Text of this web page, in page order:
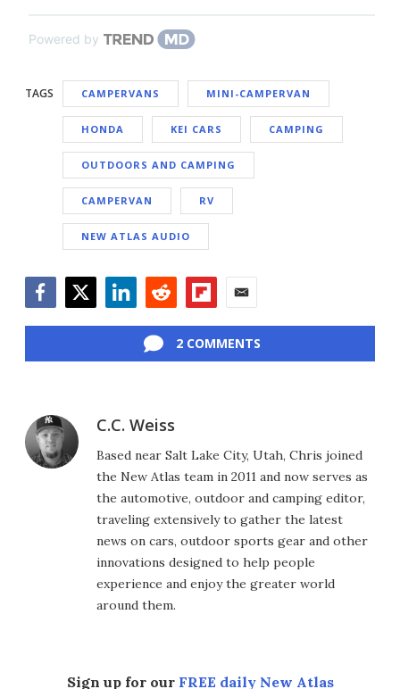
Powered by
TAGS CAMPERVANS MINI-CAMPERVAN
HONDA KEI CARS CAMPING
OUTDOORS AND CAMPING
CAMPERVAN RV
NEW ATLAS AUDIO
2 COMMENTS
C.C. Weiss
Based near Salt Lake City, Utah, Chris joined
the New Atlas team in 2011 and now serves as
the automotive, outdoor and camping editor,
traveling extensively to gather the latest
news on cars, outdoor sports gear and other
innovations designed to help people
experience and enjoy the greater world
around them.
Sign up for our FREE daily New Atlas